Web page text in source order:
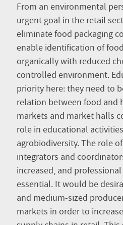
From an environmental
urgent goal in the retail
eliminate food packaging
enable identification of
organically with reduced
controlled environment.
priority here: they need to
relation between food and
markets and market halls
role in educational
agrobiodiversity. The role
integrators and
increased, and
essential. It would be
and medium-sized
markets in order to